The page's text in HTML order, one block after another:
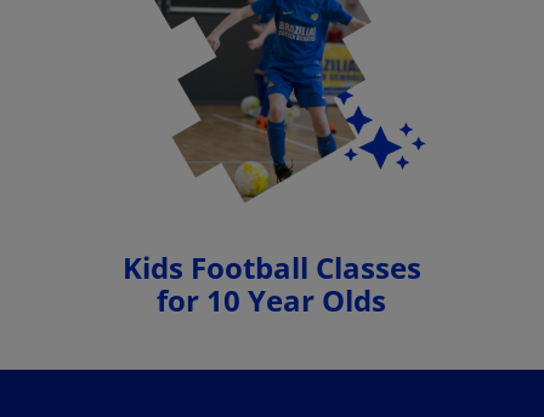
Kids Football Classes
for 10 Year Olds